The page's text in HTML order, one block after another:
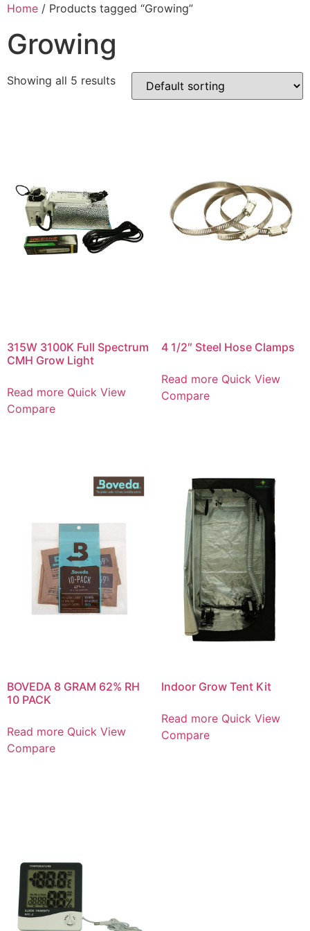
Home / Products tagged “Growing”
Growing
Showing all 5 results
315W 3100K Full Spectrum
CMH Grow Light
Read more Quick View
Compare
4 1/2″ Steel Hose Clamps
Read more Quick View
Compare
BOVEDA 8 GRAM 62% RH
10 PACK
Read more Quick View
Compare
Indoor Grow Tent Kit
Read more Quick View
Compare